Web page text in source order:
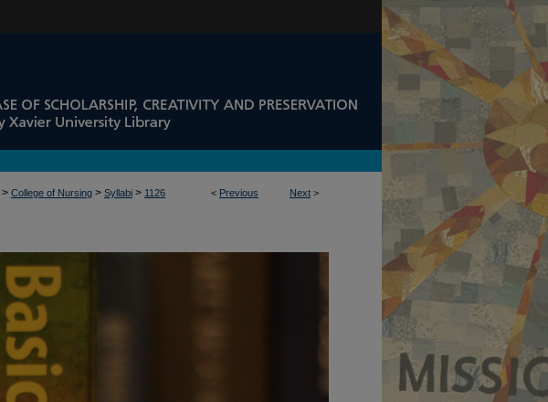
< Previous Next >
> College of Nursing > Syllabi > 1126